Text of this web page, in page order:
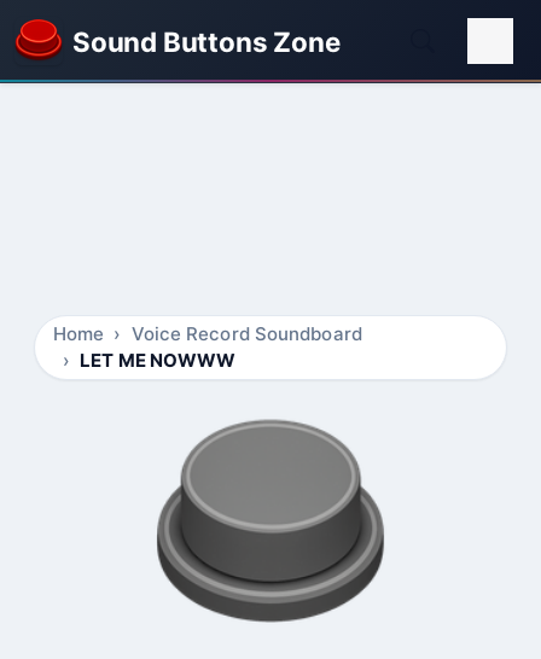
Sound Buttons Zone
Home
Voice Record Soundboard
LET ME NOWWW